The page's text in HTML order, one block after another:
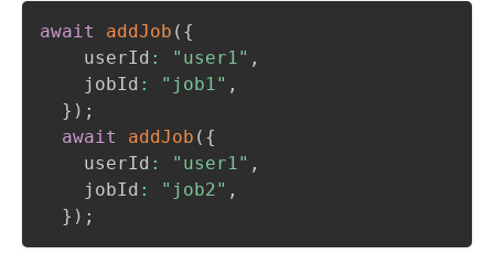
await addJob ( {
    userId
: "user1" ,
    jobId
: "job1" ,
} ) ;
await
addJob ( {
    userId
: "user1" ,
    jobId
: "job2" ,
} ) ;